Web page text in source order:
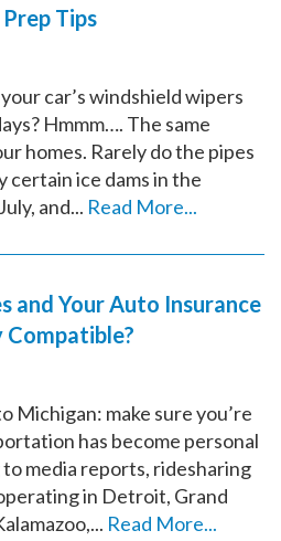
Tips
car’s windshield wipers
Hmmm…. The same
homes. Rarely do the pipes
certain ice dams in the
and... Read More...
and Your Auto Insurance
Compatible?
Michigan: make sure you’re
has become personal
media reports, ridesharing
in Detroit, Grand
Read More...